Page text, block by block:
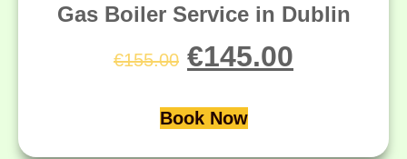
Gas Boiler Service in Dublin
€155.00 €145.00
Book Now